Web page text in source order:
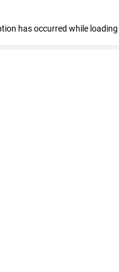
has occurred while loading